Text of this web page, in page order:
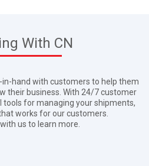
With CN
in-hand with customers to help them
their business. With 24/7 customer
tools for managing your shipments,
works for our customers.
us to learn more.